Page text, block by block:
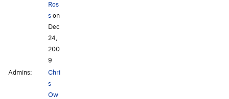
Ros
son
Dec
24,
200
9
Admins:
Chri
s
Ow